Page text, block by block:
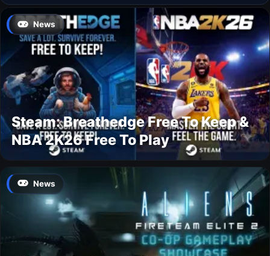
News
Steam: Breathedge Free To Keep &
NBA 2K26 Free To Play
News